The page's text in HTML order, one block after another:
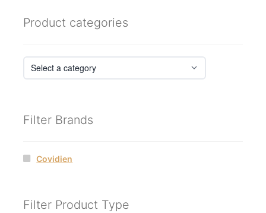
Product categories
Filter Brands
Covidien
Filter Product Type